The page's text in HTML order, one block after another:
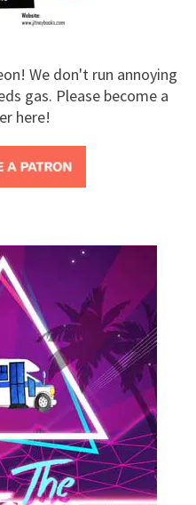
We don't run annoying
gas. Please become a
here!